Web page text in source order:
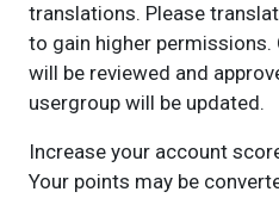
translations. Please
to gain higher permissions.
will be reviewed and
usergroup will be updated.
Increase your account
Your points may be